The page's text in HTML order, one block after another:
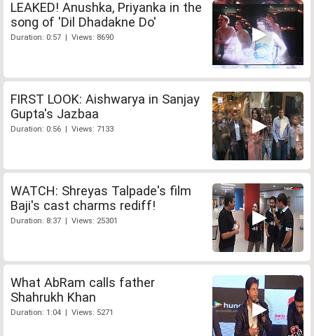
LEAKED! Anushka, Priyanka in the
song of 'Dil Dhadakne Do'
Duration: 0:57 | Views: 8690
FIRST LOOK: Aishwarya in Sanjay
Gupta's Jazbaa
Duration: 0:56 | Views: 7133
WATCH: Shreyas Talpade's film
Baji's cast charms rediff!
Duration: 8:37 | Views: 25301
What AbRam calls father
Shahrukh Khan
Duration: 1:04 | Views: 5271